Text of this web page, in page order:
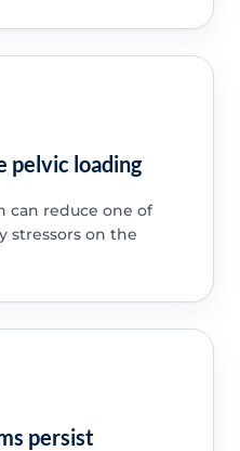
pelvic loading
can reduce one of
stressors on the
persist